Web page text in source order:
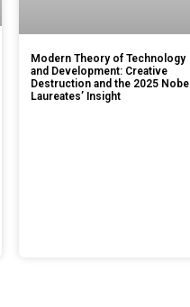
Modern Theory of Technology
and Development: Creative
Destruction and the 2025 Nobel
Laureates’ Insight